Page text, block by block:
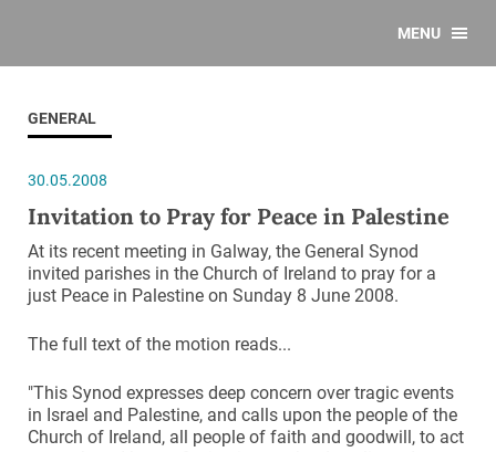
MENU
GENERAL
30.05.2008
Invitation to Pray for Peace in Palestine
At its recent meeting in Galway, the General Synod
invited parishes in the Church of Ireland to pray for a
just Peace in Palestine on Sunday 8 June 2008.
The full text of the motion reads...
"This Synod expresses deep concern over tragic events
in Israel and Palestine, and calls upon the people of the
Church of Ireland, all people of faith and goodwill, to act